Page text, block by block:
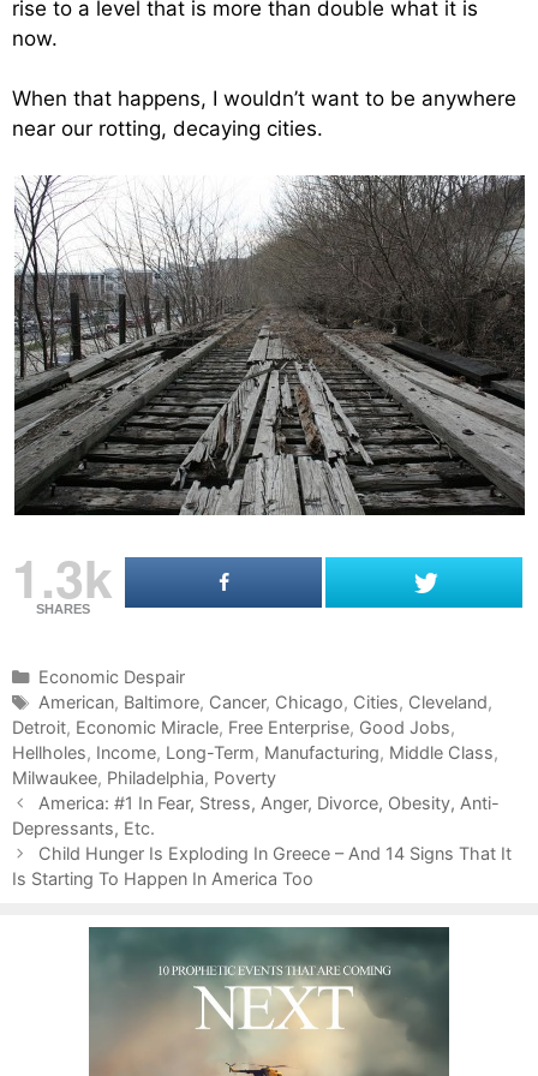
rise to a level that is more than double what it is
now.
When that happens, I wouldn’t want to be anywhere
near our rotting, decaying cities.
1.3k
SHARES
C
a
t
e
g
o
r
i
e
Economic Despair
T
a
g
s
American, Baltimore, Cancer, Chicago, Cities, Cleveland,
Detroit, Economic Miracle, Free Enterprise, Good Jobs,
Hellholes, Income, Long-Term, Manufacturing, Middle Class,
Milwaukee, Philadelphia, Poverty
P
o
s
t
America: #1 In Fear, Stress, Anger, Divorce, Obesity, Anti-
Depressants, Etc.
Child Hunger Is Exploding In Greece – And 14 Signs That It
Is Starting To Happen In America Too